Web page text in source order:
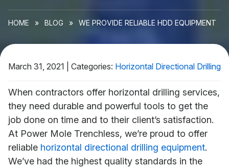
HOME » BLOG » WE PROVIDE RELIABLE HDD EQUIPMENT
March 31, 2021 Categories: Horizontal Directional Drilling
When contractors offer horizontal drilling services,
they need durable and powerful tools to get the
job done on time and to their client’s satisfaction.
At Power Mole Trenchless, we’re proud to offer
reliable horizontal directional drilling equipment.
We’ve had the highest quality standards in the